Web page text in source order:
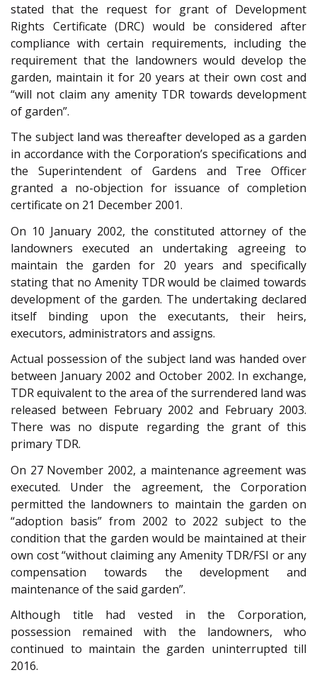
stated that the request for grant of Development
Rights Certificate (DRC) would be considered after
compliance with certain requirements, including the
requirement that the landowners would develop the
garden, maintain it for 20 years at their own cost and
“will not claim any amenity TDR towards development
of garden”.
The subject land was thereafter developed as a garden
in accordance with the Corporation’s specifications and
the Superintendent of Gardens and Tree Officer
granted a no-objection for issuance of completion
certificate on 21 December 2001.
On 10 January 2002, the constituted attorney of the
landowners executed an undertaking agreeing to
maintain the garden for 20 years and specifically
stating that no Amenity TDR would be claimed towards
development of the garden. The undertaking declared
itself binding upon the executants, their heirs,
executors, administrators and assigns.
Actual possession of the subject land was handed over
between January 2002 and October 2002. In exchange,
TDR equivalent to the area of the surrendered land was
released between February 2002 and February 2003.
There was no dispute regarding the grant of this
primary TDR.
On 27 November 2002, a maintenance agreement was
executed. Under the agreement, the Corporation
permitted the landowners to maintain the garden on
“adoption basis” from 2002 to 2022 subject to the
condition that the garden would be maintained at their
own cost “without claiming any Amenity TDR/FSI or any
compensation towards the development and
maintenance of the said garden”.
Although title had vested in the Corporation,
possession remained with the landowners, who
continued to maintain the garden uninterrupted till
2016.